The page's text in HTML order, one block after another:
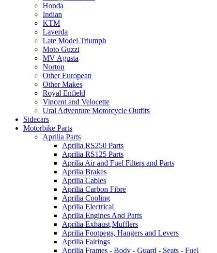
Honda
Indian
KTM
Laverda
Late Model Triumph
Moto Guzzi
MV Agusta
Norton
Other European
Other Makes
Royal Enfield
Vincent and Velocette
Ural Adventure Motorcycle Outfits
Sidecars
Motorbike Parts
Aprilia Parts
Aprilia RS250 Parts
Aprilia RS125 Parts
Aprilia Air and Fuel Filters and Parts
Aprilia Brakes
Aprilia Cables
Aprilia Carbon Fibre
Aprilia Cooling
Aprilia Electrical
Aprilia Engines And Parts
Aprilia Exhaust,Mufflers
Aprilia Footpegs, Hangers and Levers
Aprilia Fairings
Aprilia Frames - Body - Guard - Seats - Fuel